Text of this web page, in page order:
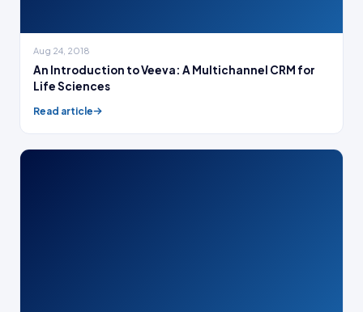
Aug 24, 2018
An Introduction to Veeva: A Multichannel CRM for
Life Sciences
Read article